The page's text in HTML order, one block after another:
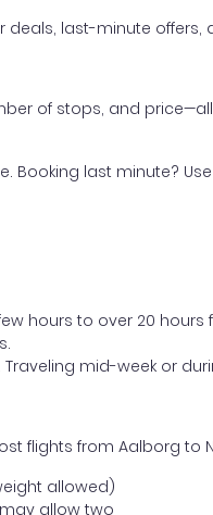
deals, last-minute offers,
of stops, and
Booking last minute?
hours to over 20 hours
mid-week or
flights from Aalborg to
allowed)
allow two